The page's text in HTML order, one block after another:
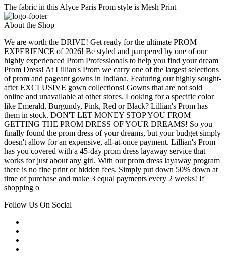
The fabric in this Alyce Paris Prom style is Mesh Print
About the Shop
We are worth the DRIVE! Get ready for the ultimate PROM
EXPERIENCE of 2026! Be styled and pampered by one of our
highly experienced Prom Professionals to help you find your dream
Prom Dress! At Lillian's Prom we carry one of the largest selections
of prom and pageant gowns in Indiana. Featuring our highly sought-
after EXCLUSIVE gown collections! Gowns that are not sold
online and unavailable at other stores. Looking for a specific color
like Emerald, Burgundy, Pink, Red or Black? Lillian's Prom has
them in stock. DON'T LET MONEY STOP YOU FROM
GETTING THE PROM DRESS OF YOUR DREAMS! So you
finally found the prom dress of your dreams, but your budget simply
doesn't allow for an expensive, all-at-once payment. Lillian's Prom
has you covered with a 45-day prom dress layaway service that
works for just about any girl. With our prom dress layaway program
there is no fine print or hidden fees. Simply put down 50% down at
time of purchase and make 3 equal payments every 2 weeks! If
shopping o
Follow Us On Social